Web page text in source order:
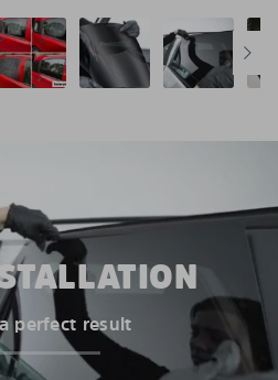
perfect result